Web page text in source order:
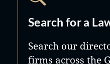
Search for a
Search our
firms across the